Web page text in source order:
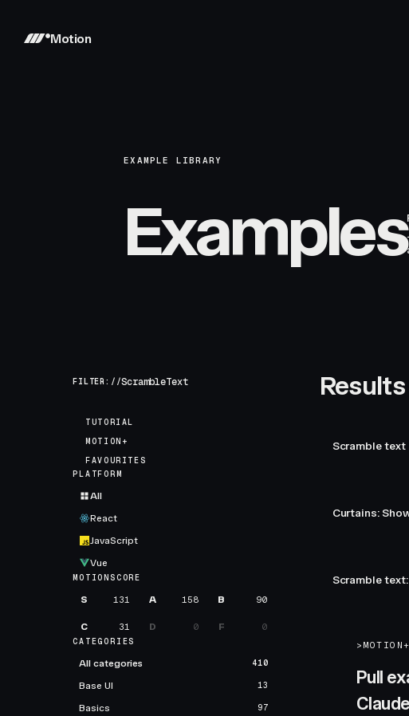
Motion
EXAMPLE LIBRARY
Examples
FILTER://
TUTORIAL
MOTION+
FAVOURITES
PLATFORM
All
React
JavaScript
Vue
MOTIONSCORE
S 131 A 158 B 90
C 31 D 0 F 0
CATEGORIES
All categories 410
Base UI 13
Basics 97
Scramble text
Curtains:
Scramble
> MOTION+
Pull